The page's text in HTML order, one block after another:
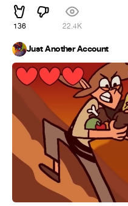
136 22.4K
Just Another Account